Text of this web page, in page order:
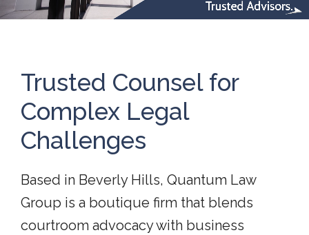
Trusted Counsel for
Complex Legal
Challenges
Based in Beverly Hills, Quantum Law
Group is a boutique firm that blends
courtroom advocacy with business